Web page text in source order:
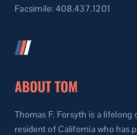
Facsimile: 408.437.1201
ABOUT TOM
Thomas F. Forsyth is a lifelong
resident of California who has